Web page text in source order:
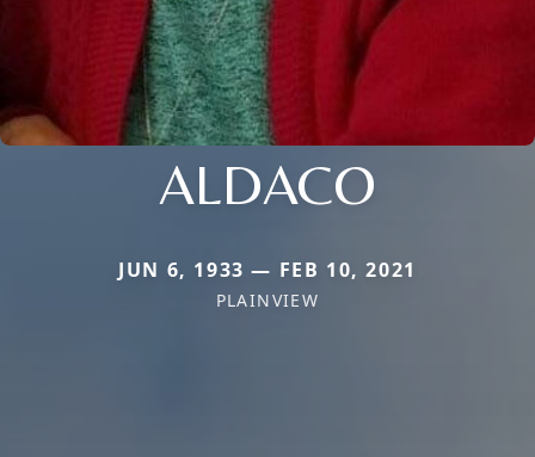
ALDACO
JUN 6, 1933 — FEB 10, 2021
PLAINVIEW